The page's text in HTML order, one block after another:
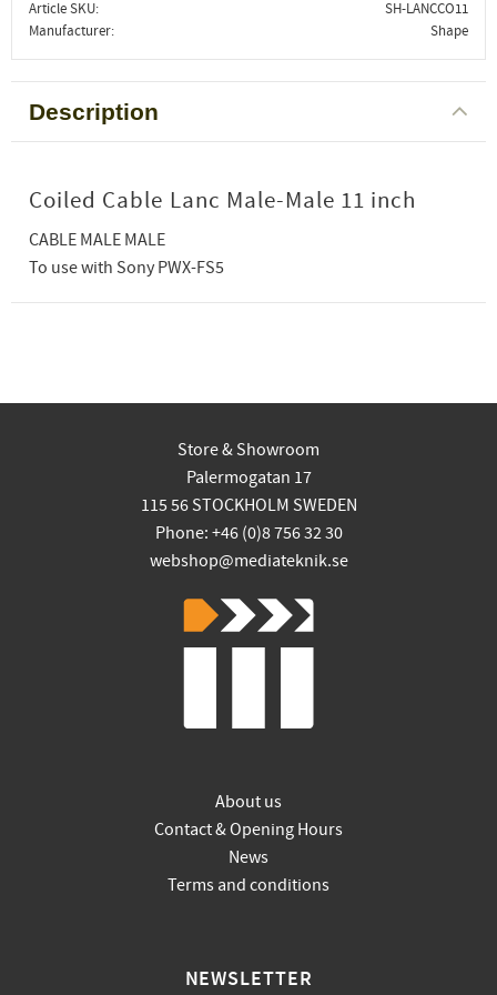
Article SKU
SH-LANCCO11
Manufacturer
Shape
Description
Coiled Cable Lanc Male-Male 11 inch
CABLE MALE MALE
To use with Sony PWX-FS5
Store & Showroom
Palermogatan 17
115 56 STOCKHOLM SWEDEN
Phone: +46 (0)8 756 32 30
webshop@mediateknik.se
About us
Contact & Opening Hours
News
Terms and conditions
NEWSLETTER